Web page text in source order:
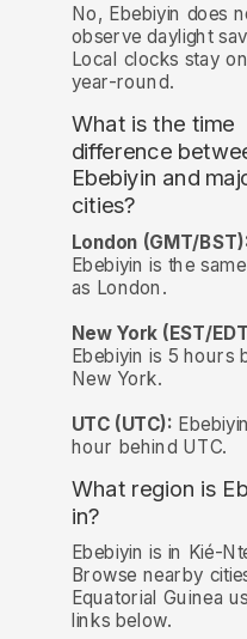
No, Ebebiyin does
observe daylight
Local clocks stay
year-round.
What is the time
difference
Ebebiyin and
cities?
London (GMT/
Ebebiyin is the
as London.
New York (EST/
Ebebiyin is 5 hours
New York.
UTC (UTC):
hour behind UTC.
What region is
in?
Ebebiyin is in Kié-
Browse nearby
Equatorial Guinea
links below.